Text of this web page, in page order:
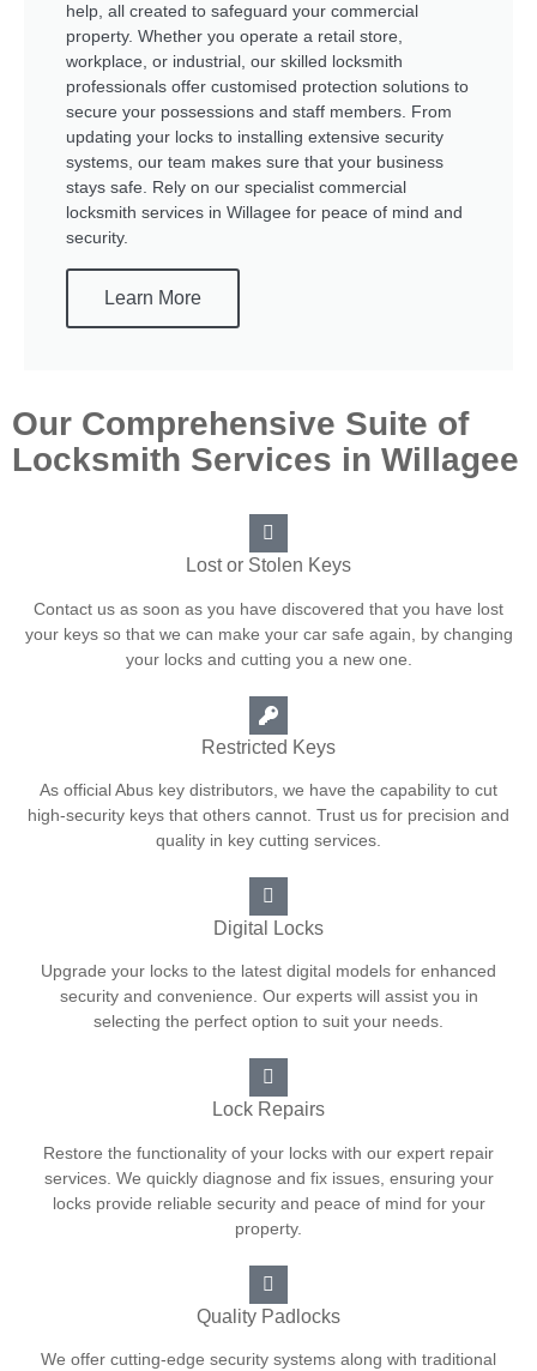
help, all created to safeguard your commercial
property. Whether you operate a retail store,
workplace, or industrial, our skilled locksmith
professionals offer customised protection solutions to
secure your possessions and staff members. From
updating your locks to installing extensive security
systems, our team makes sure that your business
stays safe. Rely on our specialist commercial
locksmith services in Willagee for peace of mind and
security.
Learn More
Our Comprehensive Suite of
Locksmith Services in Willagee
Lost or Stolen Keys
Contact us as soon as you have discovered that you have lost
your keys so that we can make your car safe again, by changing
your locks and cutting you a new one.
Restricted Keys
As official Abus key distributors, we have the capability to cut
high-security keys that others cannot. Trust us for precision and
quality in key cutting services.
Digital Locks
Upgrade your locks to the latest digital models for enhanced
security and convenience. Our experts will assist you in
selecting the perfect option to suit your needs.
Lock Repairs
Restore the functionality of your locks with our expert repair
services. We quickly diagnose and fix issues, ensuring your
locks provide reliable security and peace of mind for your
property.
Quality Padlocks
We offer cutting-edge security systems along with traditional